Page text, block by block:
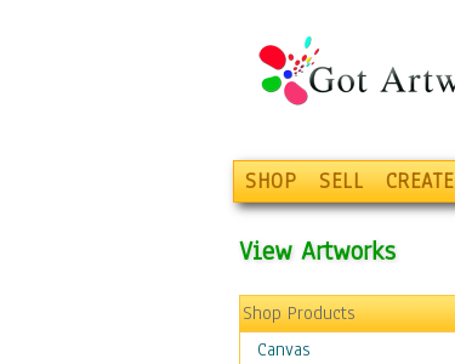
SHOP SELL CREATE
View Artworks
Shop Products
Canvas